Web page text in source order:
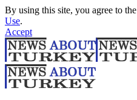
By using this site, you agree to the
Use.
Accept